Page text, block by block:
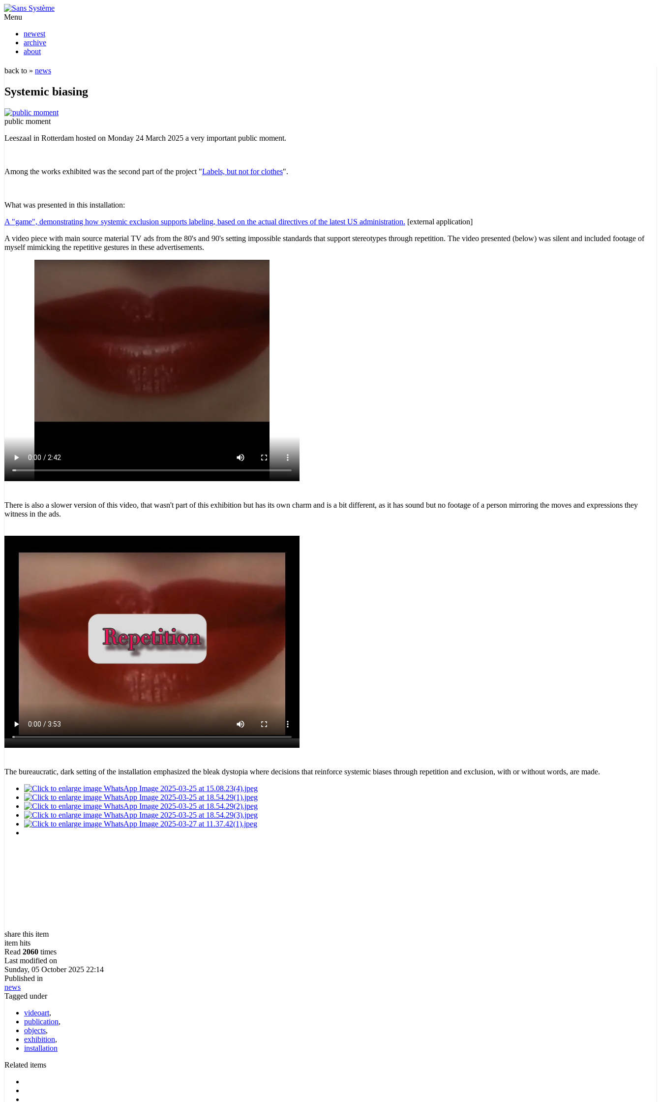
Menu
newest
archive
about
back to » news
Systemic biasing
public moment
Leeszaal in Rotterdam hosted on Monday 24 March 2025 a very important public moment.
Among the works exhibited was the second part of the project "Labels, but not for clothes".
What was presented in this installation:
A "game", demonstrating how systemic exclusion supports labeling, based on the actual directives of the latest US administration. [external application]
A video piece with main source material TV ads from the 80's and 90's setting impossible standards that support stereotypes through repetition. The video presented (below) was silent and included footage of
myself mimicking the repetitive gestures in these advertisements.
There is also a slower version of this video, that wasn't part of this exhibition but has its own charm and is a bit different, as it has sound but no footage of a person mirroring the moves and expressions they
witness in the ads.
The bureaucratic, dark setting of the installation emphasized the bleak dystopia where decisions that reinforce systemic biases through repetition and exclusion, with or without words, are made.
share this item
item hits
Read 2060 times
Last modified on
Sunday, 05 October 2025 22:14
Published in
news
Tagged under
videoart,
publication,
objects,
exhibition,
installation
Related items